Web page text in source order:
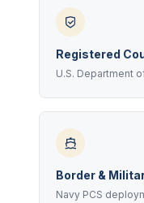
Registered
U.S. Department
Border &
Navy PCS